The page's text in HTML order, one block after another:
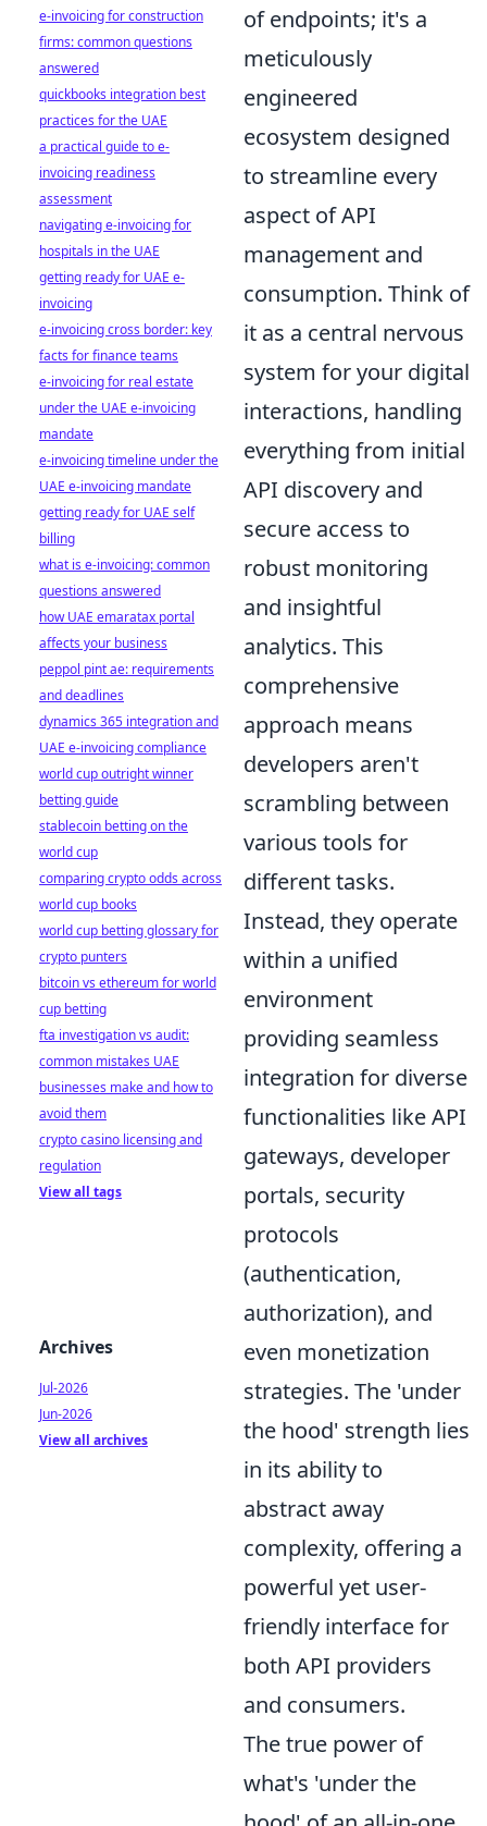
of endpoints; it's a
meticulously
engineered
ecosystem designed
to streamline every
aspect of API
management and
consumption. Think of
it as a central nervous
system for your digital
interactions, handling
everything from initial
API discovery and
secure access to
robust monitoring
and insightful
analytics. This
comprehensive
approach means
developers aren't
scrambling between
various tools for
different tasks.
Instead, they operate
within a unified
environment
providing seamless
integration for diverse
functionalities like API
gateways, developer
portals, security
protocols
(authentication,
authorization), and
even monetization
strategies. The 'under
the hood' strength lies
in its ability to
abstract away
complexity, offering a
powerful yet user-
friendly interface for
both API providers
and consumers.
The true power of
what's 'under the
e-invoicing for construction
firms: common questions
answered
quickbooks integration best
practices for the UAE
a practical guide to e-
invoicing readiness
assessment
navigating e-invoicing for
hospitals in the UAE
getting ready for UAE e-
invoicing
e-invoicing cross border: key
facts for finance teams
e-invoicing for real estate
under the UAE e-invoicing
mandate
e-invoicing timeline under the
UAE e-invoicing mandate
getting ready for UAE self
billing
what is e-invoicing: common
questions answered
how UAE emaratax portal
affects your business
peppol pint ae: requirements
and deadlines
dynamics 365 integration and
UAE e-invoicing compliance
world cup outright winner
betting guide
stablecoin betting on the
world cup
comparing crypto odds across
world cup books
world cup betting glossary for
crypto punters
bitcoin vs ethereum for world
cup betting
fta investigation vs audit:
common mistakes UAE
businesses make and how to
avoid them
crypto casino licensing and
regulation
View all tags
Archives
Jul-2026
Jun-2026
View all archives